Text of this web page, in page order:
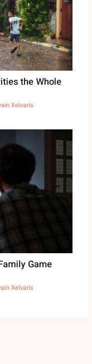
the Whole
Xelvaris
Game
Xelvaris